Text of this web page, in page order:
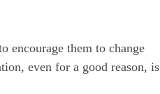
encourage them to change
even for a good reason, is